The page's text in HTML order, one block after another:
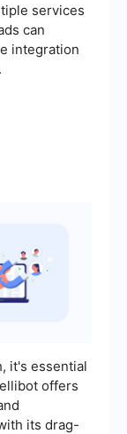
services
can
integration
it's essential
offers
its drag-